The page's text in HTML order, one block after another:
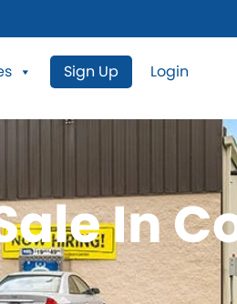
Sign Up Login
In